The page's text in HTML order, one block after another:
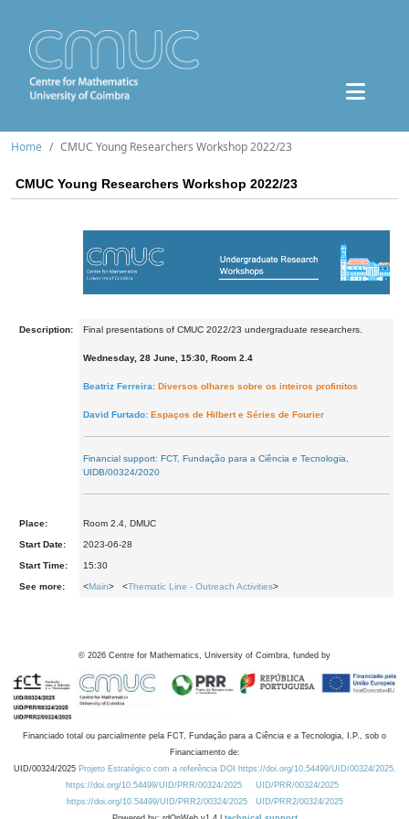
Home CMUC Young Researchers Workshop 2022/23
CMUC Young Researchers Workshop 2022/23
Description: Final presentations of CMUC 2022/23 undergraduate researchers.
Wednesday, 28 June, 15:30, Room 2.4
Beatriz Ferreira: Diversos olhares sobre os inteiros profinitos
David Furtado: Espaços de Hilbert e Séries de Fourier
Financial support: FCT, Fundação para a Ciência e Tecnologia,
UIDB/00324/2020
Place: Room 2.4, DMUC
Start Date: 2023-06-28
Start Time: 15:30
See more: <Main> <Thematic Line - Outreach Activities>
© 2026 Centre for Mathematics, University of Coimbra, funded by
Financiado total ou parcialmente pela FCT, Fundação para a Ciência e a Tecnologia, I.P., sob o
Financiamento de:
UID/00324/2025 Projeto Estratégico com a referência DOI https://doi.org/10.54499/UID/00324/2025.
https://doi.org/10.54499/UID/PRR/00324/2025
UID/PRR/00324/2025
https://doi.org/10.54499/UID/PRR2/00324/2025
UID/PRR2/00324/2025